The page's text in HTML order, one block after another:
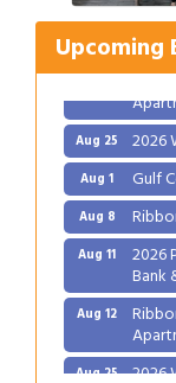
Upcoming
Aug 11 2026
Bank
Aug 12
Aug 25 2026
Aug 1 Gulf
Aug 8
Aug 11 2026
Bank
Aug 12
Aug 25 2026